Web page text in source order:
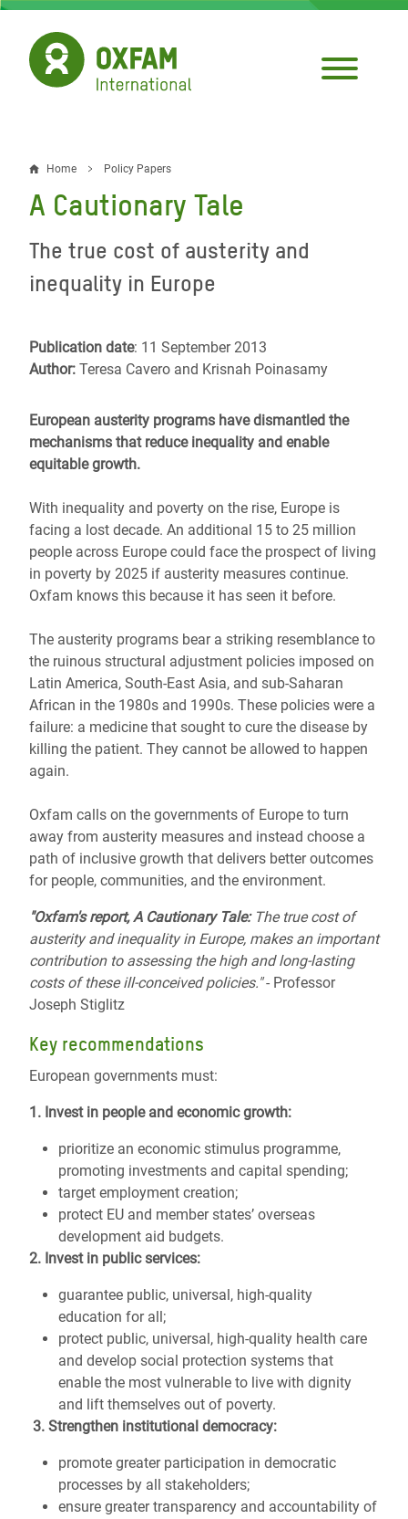
Skip
main
content
Breadcrumb
Home Policy Papers
A Cautionary Tale
The true cost of austerity and
inequality in Europe
Publication date: 11 September 2013
Author: Teresa Cavero and Krisnah Poinasamy
European austerity programs have dismantled the
mechanisms that reduce inequality and enable
equitable growth.
With inequality and poverty on the rise, Europe is
facing a lost decade. An additional 15 to 25 million
people across Europe could face the prospect of living
in poverty by 2025 if austerity measures continue.
Oxfam knows this because it has seen it before.
The austerity programs bear a striking resemblance to
the ruinous structural adjustment policies imposed on
Latin America, South-East Asia, and sub-Saharan
African in the 1980s and 1990s. These policies were a
failure: a medicine that sought to cure the disease by
killing the patient. They cannot be allowed to happen
again.
Oxfam calls on the governments of Europe to turn
away from austerity measures and instead choose a
path of inclusive growth that delivers better outcomes
for people, communities, and the environment.
"Oxfam's report, A Cautionary Tale:The true cost of
austerity and inequality in Europe, makes an important
contribution to assessing the high and long-lasting
costs of these ill-conceived policies."- Professor
Joseph Stiglitz
Key recommendations
European governments must:
1. Invest in people and economic growth:
prioritize an economic stimulus programme,
promoting investments and capital spending;
target employment creation;
protect EU and member states’ overseas
development aid budgets.
2. Invest in public services:
guarantee public, universal, high-quality
education for all;
protect public, universal, high-quality health care
and develop social protection systems that
enable the most vulnerable to live with dignity
and lift themselves out of poverty.
3. Strengthen institutional democracy:
promote greater participation in democratic
processes by all stakeholders;
ensure greater transparency and accountability of